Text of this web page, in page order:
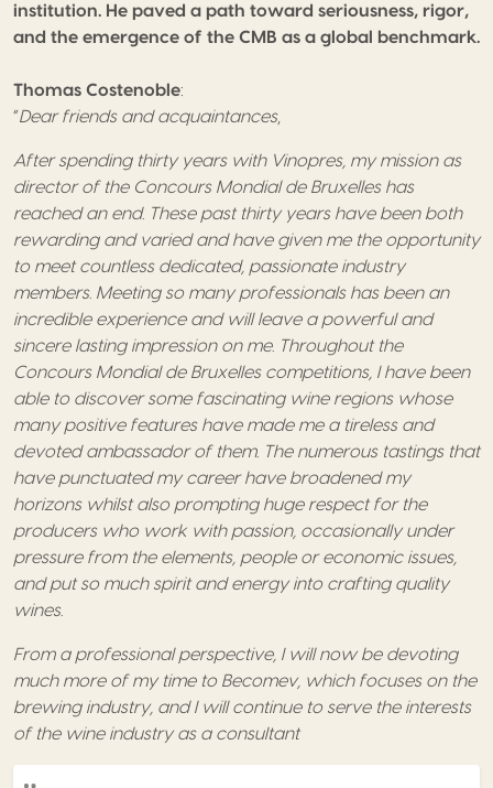
institution. He paved a path toward seriousness, rigor,
and the emergence of the CMB as a global benchmark.
Thomas Costenoble:
“Dear friends and acquaintances,
After spending thirty years with Vinopres, my mission as
director of the Concours Mondial de Bruxelles has
reached an end. These past thirty years have been both
rewarding and varied and have given me the opportunity
to meet countless dedicated, passionate industry
members. Meeting so many professionals has been an
incredible experience and will leave a powerful and
sincere lasting impression on me. Throughout the
Concours Mondial de Bruxelles competitions, I have been
able to discover some fascinating wine regions whose
many positive features have made me a tireless and
devoted ambassador of them. The numerous tastings that
have punctuated my career have broadened my
horizons whilst also prompting huge respect for the
producers who work with passion, occasionally under
pressure from the elements, people or economic issues,
and put so much spirit and energy into crafting quality
wines.
From a professional perspective, I will now be devoting
much more of my time to Becomev, which focuses on the
brewing industry, and I will continue to serve the interests
of the wine industry as a consultant